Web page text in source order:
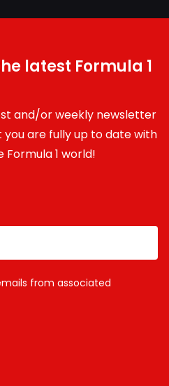
latest Formula 1
and/or weekly newsletter
are fully up to date with
1 world!
from associated